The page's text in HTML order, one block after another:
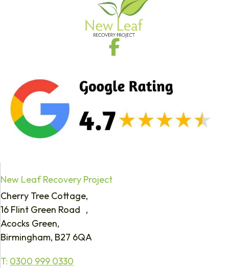
New Leaf Recovery Project
Cherry Tree Cottage,
16 Flint Green Road ,
Acocks Green,
Birmingham, B27 6QA
T: 0300 999 0330